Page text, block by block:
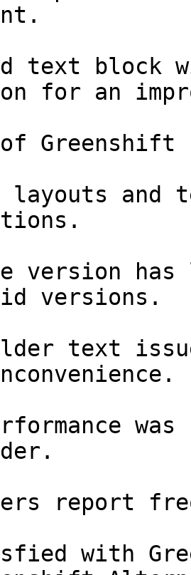
text block
for an
of Greenshift
layouts and
version has
versions.
text
report
with